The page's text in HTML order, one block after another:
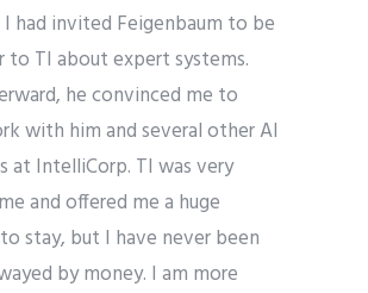
I had invited Feigenbaum to be
to TI about expert systems.
he convinced me to
with him and several other AI
at IntelliCorp. TI was very
and offered me a huge
stay, but I have never been
by money. I am more